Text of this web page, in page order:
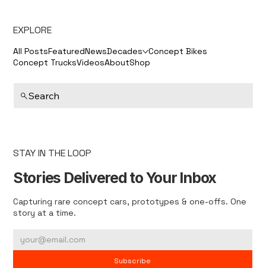
EXPLORE
All PostsFeaturedNewsDecades Concept Bikes
Concept TrucksVideosAboutShop
Search
STAY IN THE LOOP
Stories Delivered to Your Inbox
Capturing rare concept cars, prototypes & one-offs. One
story at a time.
Subscribe